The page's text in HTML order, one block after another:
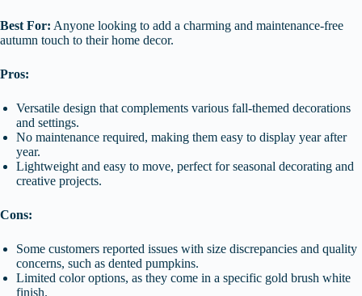
Best For: Anyone looking to add a charming and maintenance-free
autumn touch to their home decor.
Pros:
Versatile design that complements various fall-themed decorations
and settings.
No maintenance required, making them easy to display year after
year.
Lightweight and easy to move, perfect for seasonal decorating and
creative projects.
Cons:
Some customers reported issues with size discrepancies and quality
concerns, such as dented pumpkins.
Limited color options, as they come in a specific gold brush white
finish.